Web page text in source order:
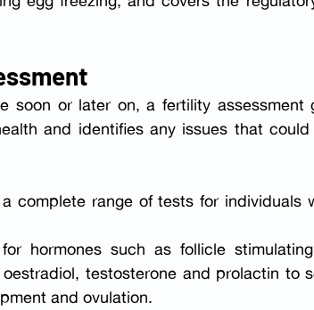
soon or later on, a fertility assessment
and identifies any issues that
complete range of tests for individuals
hormones such as follicle
oestradiol, testosterone and prolactin to
and ovulation.